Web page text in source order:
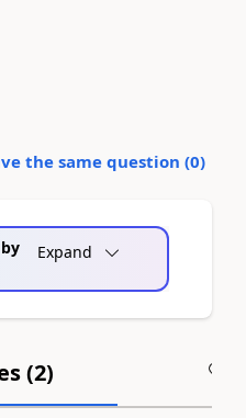
the same question (0)
Expand
(2)